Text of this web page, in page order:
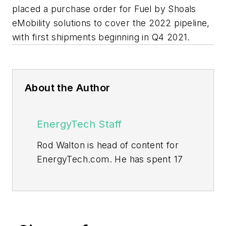
placed a purchase order for Fuel by Shoals
eMobility solutions to cover the 2022 pipeline,
with first shipments beginning in Q4 2021.
About the Author
EnergyTech Staff
Rod Walton is head of content for
EnergyTech.com. He has spent 17